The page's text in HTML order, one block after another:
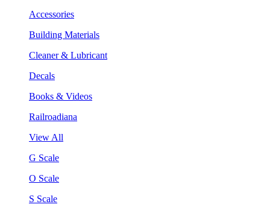
Accessories
Building Materials
Cleaner & Lubricant
Decals
Books & Videos
Railroadiana
View All
G Scale
O Scale
S Scale